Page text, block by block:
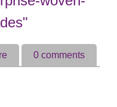
0 comments